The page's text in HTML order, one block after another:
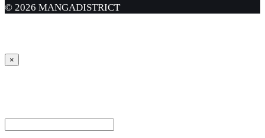
© 2026 MANGADISTRICT
×